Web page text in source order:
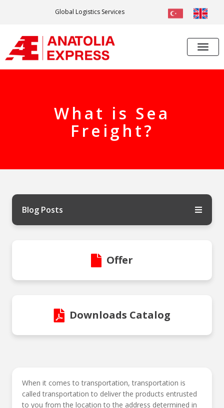
Global Logistics Services
What is Sea
Freight?
Blog Posts
Offer
Downloads Catalog
When it comes to transportation, transportation is
called transportation to deliver the products entrusted
to you from the location to the address determined in